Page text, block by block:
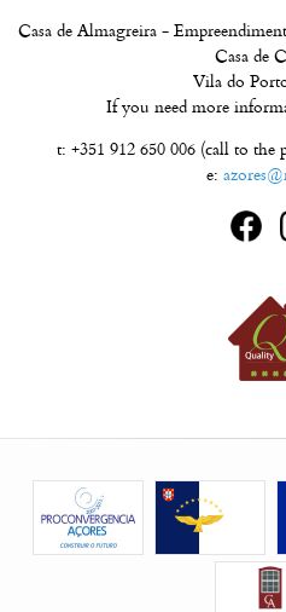
Casa de Almagreira -
Casa de
Vila do
If you need more
t: +351 912 650 006 (call to
e: